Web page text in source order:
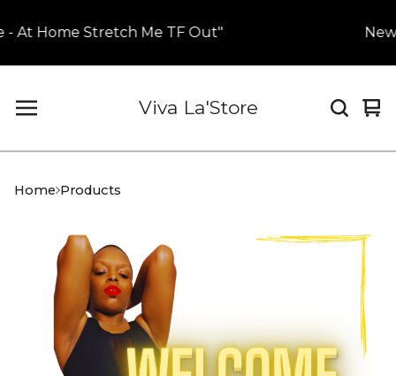
Home Stretch Me TF Out" New
Viva La'Store
0
Home Products